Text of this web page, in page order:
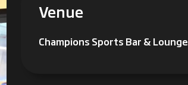
Venue
Champions Sports Bar & Lounge